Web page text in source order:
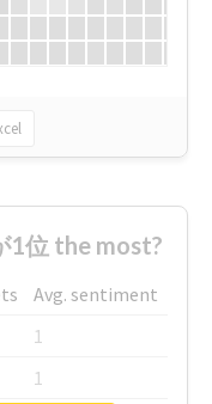
1位 the most?
Avg. sentiment
1
1